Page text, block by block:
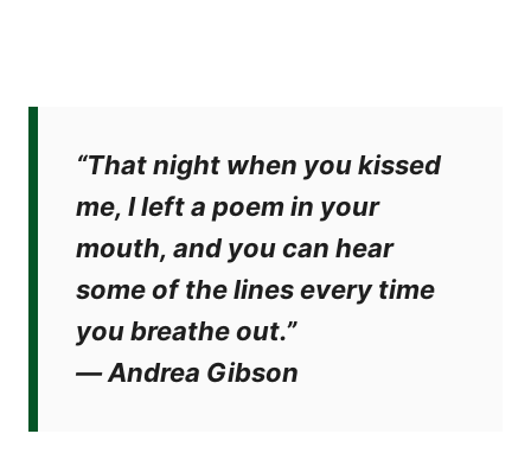
“That night when you kissed
me, I left a poem in your
mouth, and you can hear
some of the lines every time
you breathe out.”
―Andrea Gibson